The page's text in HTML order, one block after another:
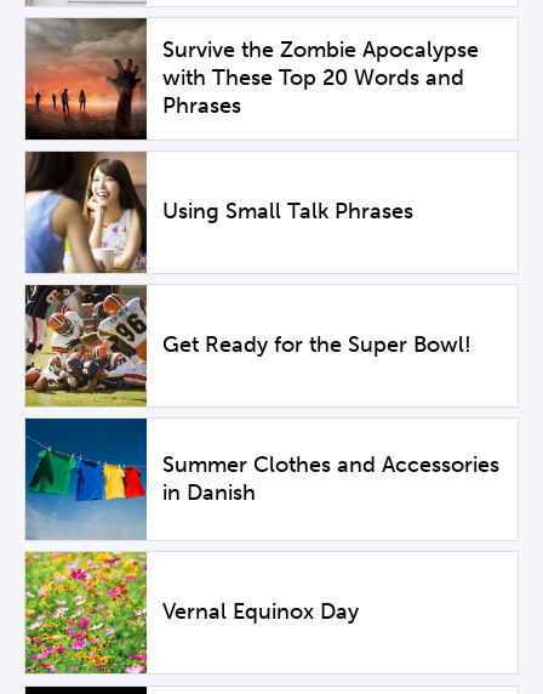
Survive the Zombie Apocalypse
with These Top 20 Words and
Phrases
Using Small Talk Phrases
Get Ready for the Super Bowl!
Summer Clothes and Accessories
in Danish
Vernal Equinox Day